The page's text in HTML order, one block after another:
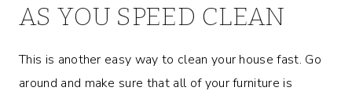
AS YOU SPEED CLEAN
This is another easy way to clean your house fast. Go
around and make sure that all of your furniture is